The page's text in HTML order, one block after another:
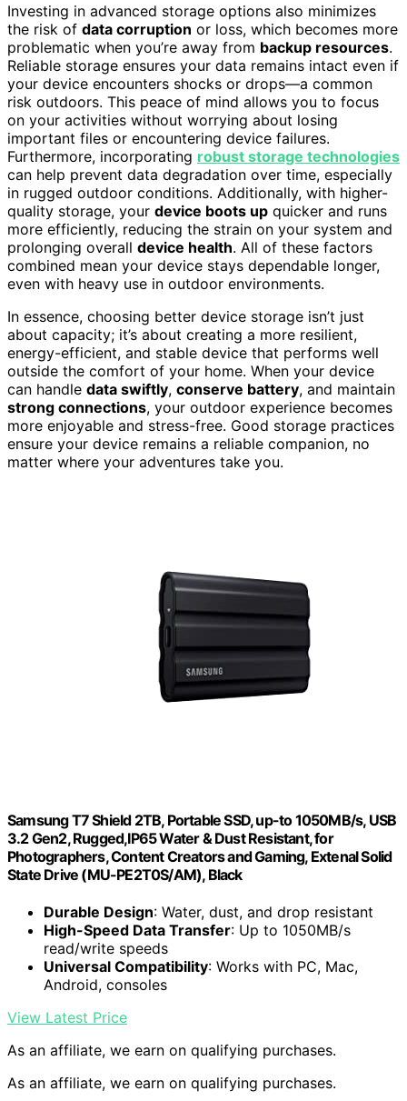
Investing in advanced storage options also minimizes
the risk of data corruption or loss, which becomes more
problematic when you’re away from backup resources.
Reliable storage ensures your data remains intact even if
your device encounters shocks or drops—a common
risk outdoors. This peace of mind allows you to focus
on your activities without worrying about losing
important files or encountering device failures.
Furthermore, incorporating robust storage technologies
can help prevent data degradation over time, especially
in rugged outdoor conditions. Additionally, with higher-
quality storage, your device boots up quicker and runs
more efficiently, reducing the strain on your system and
prolonging overall device health. All of these factors
combined mean your device stays dependable longer,
even with heavy use in outdoor environments.
In essence, choosing better device storage isn’t just
about capacity; it’s about creating a more resilient,
energy-efficient, and stable device that performs well
outside the comfort of your home. When your device
can handle data swiftly, conserve battery, and maintain
strong connections, your outdoor experience becomes
more enjoyable and stress-free. Good storage practices
ensure your device remains a reliable companion, no
matter where your adventures take you.
Samsung T7 Shield 2TB, Portable SSD, up-to 1050MB/s, USB
3.2 Gen2, Rugged,IP65 Water & Dust Resistant, for
Photographers, Content Creators and Gaming, Extenal Solid
State Drive (MU-PE2T0S/AM), Black
Durable Design: Water, dust, and drop resistant
High-Speed Data Transfer: Up to 1050MB/s
read/write speeds
Universal Compatibility: Works with PC, Mac,
Android, consoles
View Latest Price
As an affiliate, we earn on qualifying purchases.
As an affiliate, we earn on qualifying purchases.